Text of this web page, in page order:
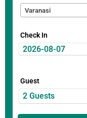
Varanasi
Check In
Guest